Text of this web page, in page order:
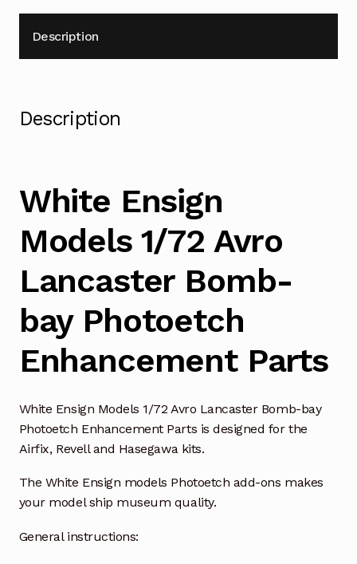
Description
Description
White Ensign
Models 1/72 Avro
Lancaster Bomb-
bay Photoetch
Enhancement Parts
White Ensign Models 1/72 Avro Lancaster Bomb-bay
Photoetch Enhancement Parts is designed for the
Airfix, Revell and Hasegawa kits.
The White Ensign models Photoetch add-ons makes
your model ship museum quality.
General instructions: